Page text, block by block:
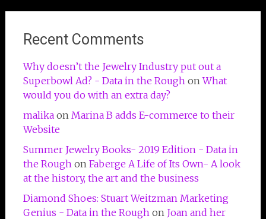
Recent Comments
Why doesn’t the Jewelry Industry put out a
Superbowl Ad? - Data in the RoughonWhat
would you do with an extra day?
malikaon Marina B adds E-commerce to their
Website
Summer Jewelry Books- 2019 Edition - Data in
the Roughon Faberge A Life of Its Own- A look
at the history, the art and the business
Diamond Shoes: Stuart Weitzman Marketing
Genius - Data in the Roughon Joan and her